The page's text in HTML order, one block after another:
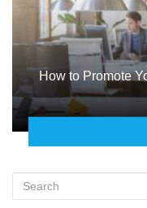
How to Promote